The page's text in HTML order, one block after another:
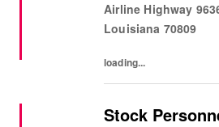
opening its first store
in...
Airline Highway
Louisiana 70809
loading...
Stock